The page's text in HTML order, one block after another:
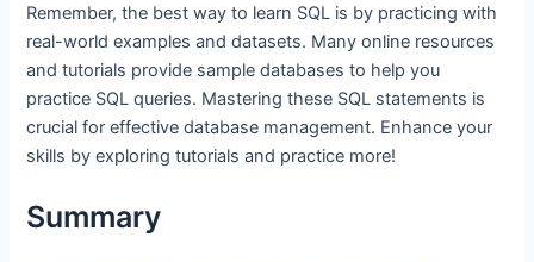
Remember, the best way to learn SQL is by practicing with
real-world examples and datasets. Many online resources
and tutorials provide sample databases to help you
practice SQL queries. Mastering these SQL statements is
crucial for effective database management. Enhance your
skills by exploring tutorials and practice more!
Summary